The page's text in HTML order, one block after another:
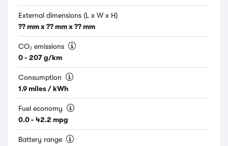
External dimensions (L x W x H)
?? mm x ?? mm x ?? mm
CO₂ emissions
0 - 207 g/km
Consumption
1.9 miles / kWh
Fuel economy
0.0 - 42.2 mpg
Battery range